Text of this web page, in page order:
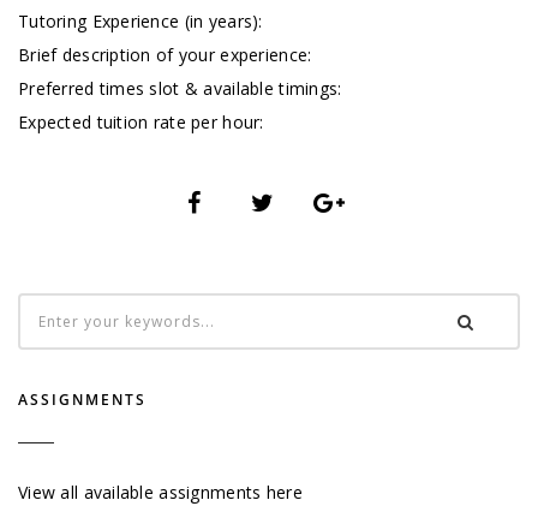
Tutoring Experience (in years):
Brief description of your experience:
Preferred times slot & available timings:
Expected tuition rate per hour:
ASSIGNMENTS
View all available assignments here